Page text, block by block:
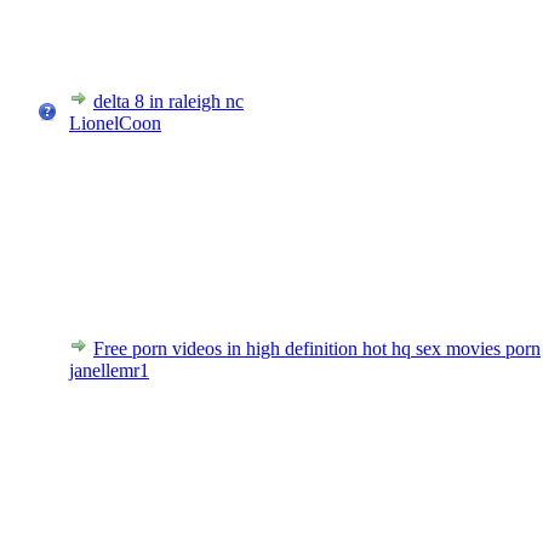
delta 8 in raleigh nc
LionelCoon
Free porn videos in high definition hot hq sex movies porn
janellemr1